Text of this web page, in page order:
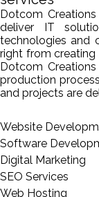
Dotcom
deliver IT
technologies and
right from
Dotcom
production
and projects are
Website
Software
Digital Marketing
SEO Services
Web Hosting